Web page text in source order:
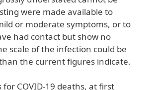
were made available to
or moderate symptoms, or to
had contact but show no
scale of the infection could be
the current figures indicate.
COVID-19 deaths, at first